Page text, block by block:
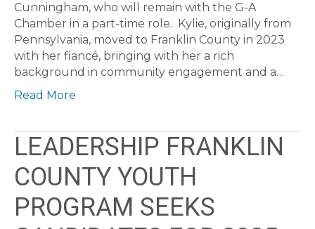
Cunningham, who will remain with the G-A
Chamber in a part-time role. Kylie, originally from
Pennsylvania, moved to Franklin County in 2023
with her fiancé, bringing with her a rich
background in community engagement and a…
Read More
LEADERSHIP FRANKLIN
COUNTY YOUTH
PROGRAM SEEKS